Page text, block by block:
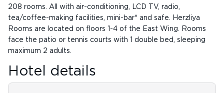
208 rooms. All with air-conditioning, LCD TV, radio,
tea/coffee-making facilities, mini-bar* and safe. Herzliya
Rooms are located on floors 1-4 of the East Wing. Rooms
face the patio or tennis courts with 1 double bed, sleeping
maximum 2 adults.
Hotel details